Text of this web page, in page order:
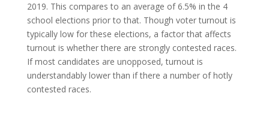
2019. This compares to an average of 6.5% in the 4
school elections prior to that. Though voter turnout is
typically low for these elections, a factor that affects
turnout is whether there are strongly contested races.
If most candidates are unopposed, turnout is
understandably lower than if there a number of hotly
contested races.